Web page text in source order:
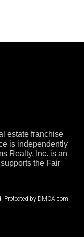
estate franchise
is independently
Realty, Inc. is an
the Fair
Protected by DMCA.com